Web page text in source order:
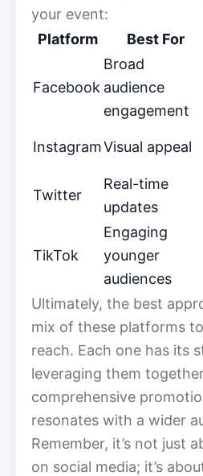
your event:
Platform
Best For
Facebook
Broad
audience
engagement
InstagramVisual appeal
Twitter
Real-time
updates
TikTok
Engaging
younger
audiences
Ultimately, the best
mix of these platforms
reach. Each one has its
leveraging them
comprehensive
resonates with a wider
Remember, it’s not just
on social media; it’s